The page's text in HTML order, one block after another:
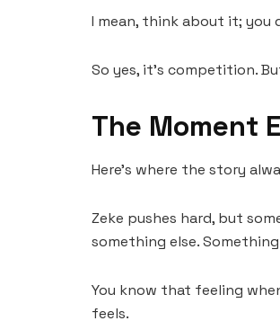
I mean, think about it; you
So yes, it’s competition.
The Moment
Here’s where the story
Zeke pushes hard, but
something else.
You know that feeling
feels.